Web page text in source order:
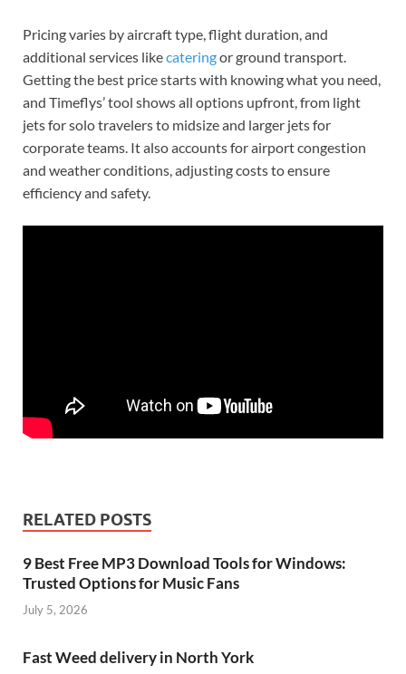
Pricing varies by aircraft type, flight duration, and
additional services likecateringor ground transport.
Getting the best price starts with knowing what you need,
and Timeflys’ tool shows all options upfront, from light
jets for solo travelers to midsize and larger jets for
corporate teams. It also accounts for airport congestion
and weather conditions, adjusting costs to ensure
efficiency and safety.
RELATED POSTS
9 Best Free MP3 Download Tools for Windows:
Trusted Options for Music Fans
July 5, 2026
Fast Weed delivery in North York